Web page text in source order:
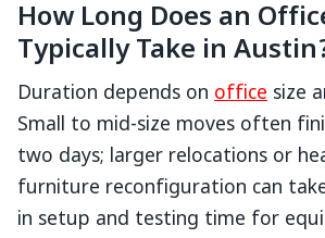
How Long Does an
Typically Take in
Duration depends on office size
Small to mid-size moves often
two days; larger relocations or
furniture reconfiguration can
in setup and testing time for